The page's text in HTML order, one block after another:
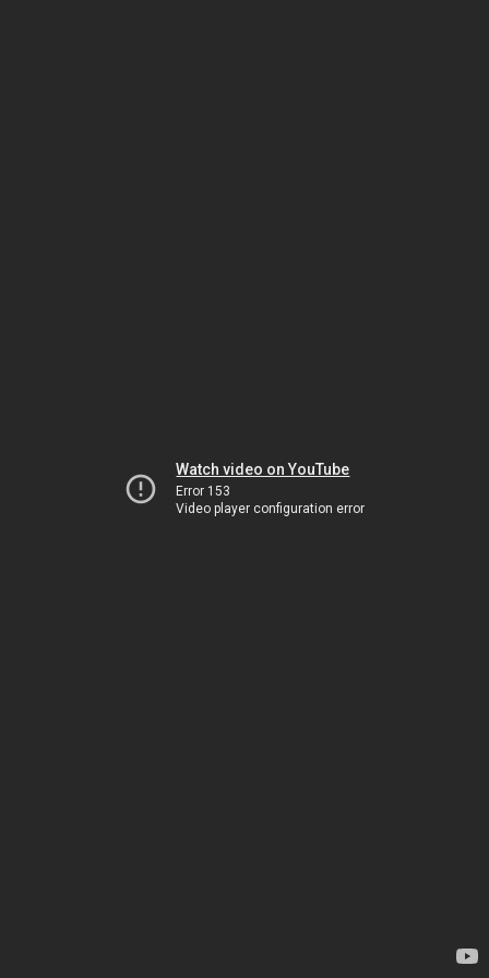
Watch video on YouTube
Error 153
Video player configuration error